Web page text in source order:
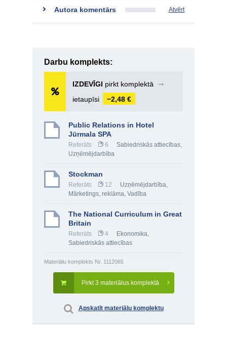
Autora komentārs Atvērt
Darbu komplekts:
IZDEVĪGI pirkt komplektā
➞
ietaupīsi
−2,48 €
Public Relations in Hotel
Jūrmala SPA
Referāts 6 Sabiedriskās attiecības,
Uzņēmējdarbība
Stockman
Referāts 12 Uzņēmējdarbība,
Mārketings, reklāma, Vadība
The National Curriculum in Great
Britain
Referāts 4 Ekonomika,
Sabiedriskās attiecības
Materiālu komplekts Nr. 1112065
Pirkt 3 materiālus komplektā
Apskatīt materiālu komplektu